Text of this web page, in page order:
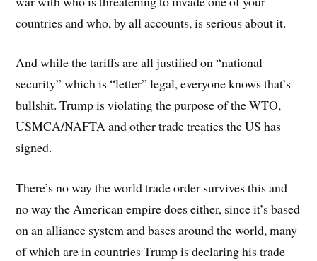
countries and who, by all accounts, is serious about it.
And while the tariffs are all justified on “national
security” which is “letter” legal, everyone knows that’s
bullshit. Trump is violating the purpose of the WTO,
USMCA/NAFTA and other trade treaties the US has
signed.
There’s no way the world trade order survives this and
no way the American empire does either, since it’s based
on an alliance system and bases around the world, many
of which are in countries Trump is declaring his trade